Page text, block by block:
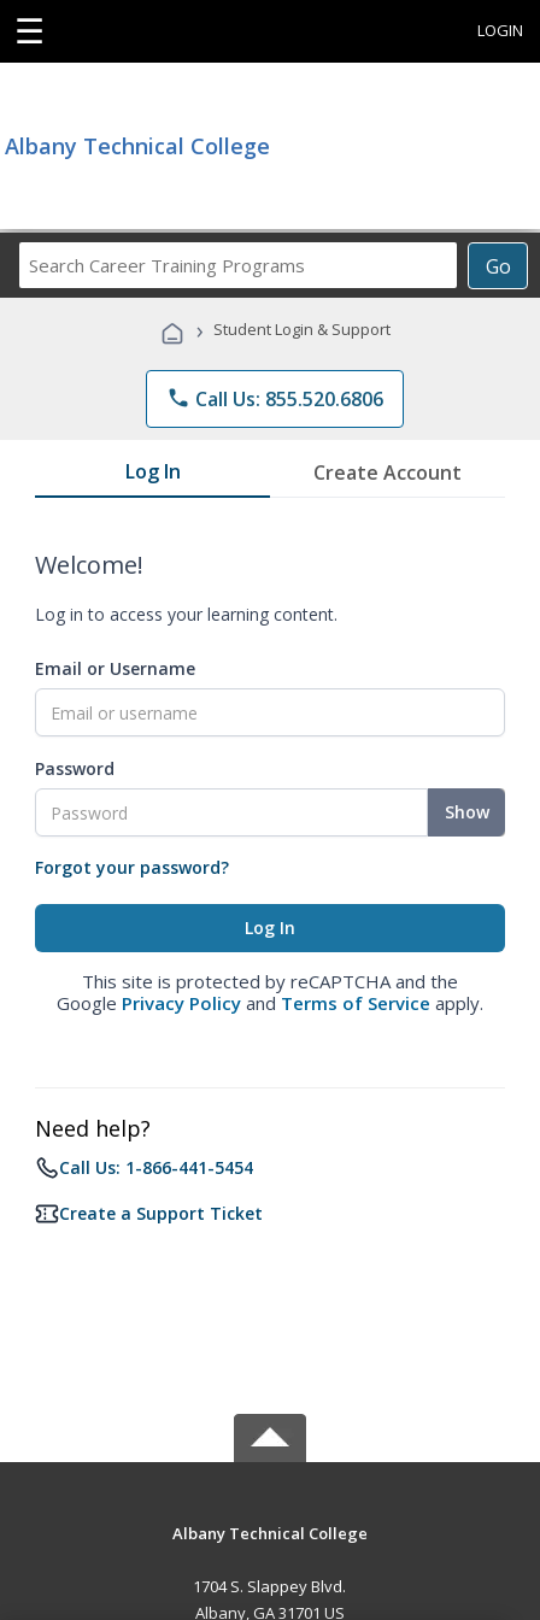
☰ LOGIN
Albany Technical College
Go
Career
Programs
› Student Login & Support
phone Call Us: 855.520.6806
Log In Create Account
Welcome!
Log in to access your learning content.
Email or Username
Password
Show
Forgot your password?
This site is protected by reCAPTCHA and the
Google Privacy Policy and Terms of Service apply.
Need help?
Call Us: 1-866-441-5454
Create a Support Ticket
Albany Technical College
1704 S. Slappey Blvd.
Albany, GA 31701 US